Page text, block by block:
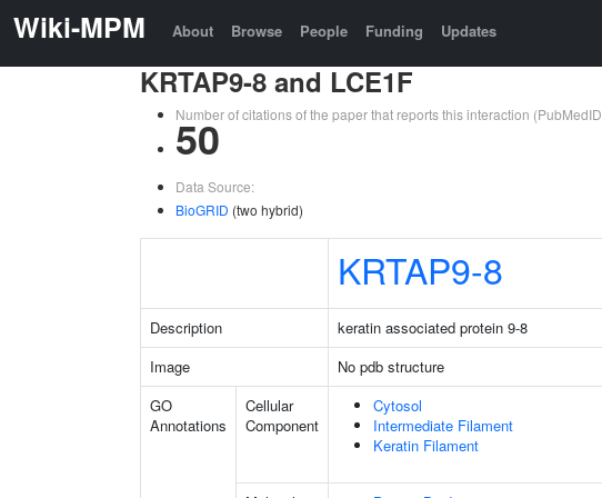
Wiki-MPM About Browse People Funding Updates
KRTAP9-8 and LCE1F
Number of citations of the paper that reports this interaction (PubMedID
50
Data Source:
BioGRID (two hybrid)
KRTAP9-8
Description keratin associated protein 9-8
Image
No pdb structure
GO
Annotations
Cellular
Component
Cytosol
Intermediate Filament
Keratin Filament